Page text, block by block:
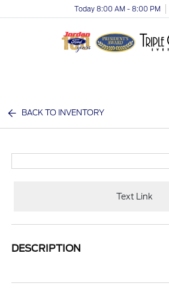
Today 8:00 AM - 8:00 PM
BACK TO INVENTORY
Text Link
DESCRIPTION